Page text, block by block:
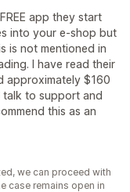
app they start
into your e-shop but
is not mentioned in
I have read their
approximately $160
talk to support and
this as an
we can proceed with
case remains open in